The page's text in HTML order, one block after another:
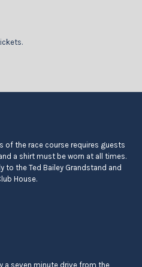
of the race course requires guests
a shirt must be worn at all times.
to the Ted Bailey Grandstand and
House.
a seven minute drive from the